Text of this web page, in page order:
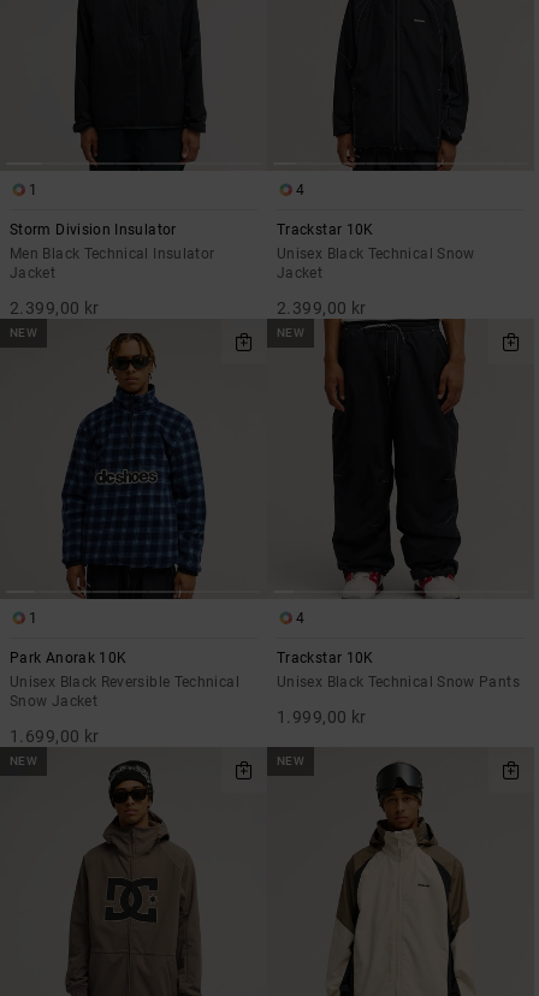
1
Storm Division Insulator
Men Black Technical Insulator
Jacket
2.399,00 kr
4
Trackstar 10K
Unisex Black Technical Snow
Jacket
2.399,00 kr
NEW
1
Park Anorak 10K
Unisex Black Reversible Technical
Snow Jacket
1.699,00 kr
NEW
4
Trackstar 10K
Unisex Black Technical Snow Pants
1.999,00 kr
NEW NEW